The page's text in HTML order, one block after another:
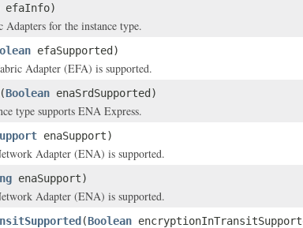
efaInfo)
Adapters for the instance type.
efaSupported)
Adapter (EFA) is supported.
(Boolean enaSrdSupported)
type supports ENA Express.
enaSupport)
Adapter (ENA) is supported.
enaSupport)
Adapter (ENA) is supported.
(Boolean